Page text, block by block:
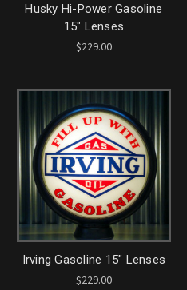
Husky Hi-Power Gasoline
15" Lenses
$229.00
Irving Gasoline 15" Lenses
$229.00